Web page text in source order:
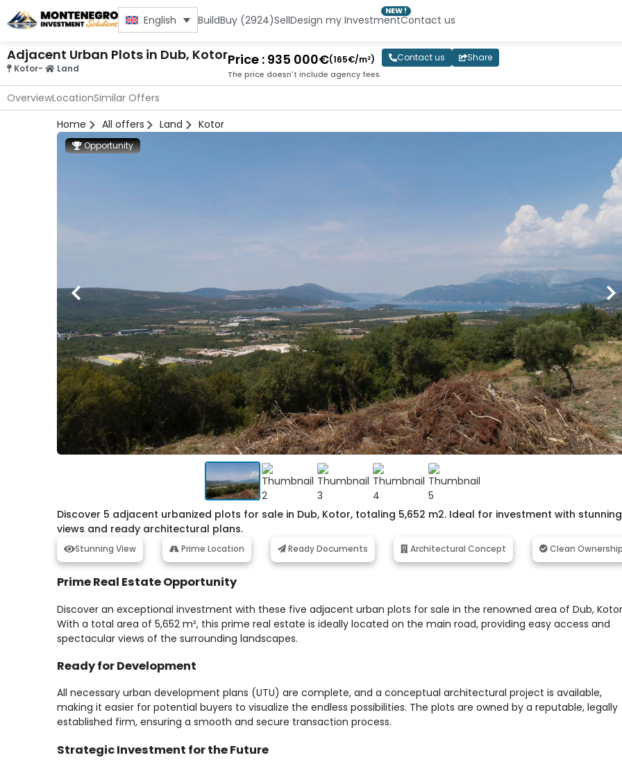
English BuildBuy (2924)SellDesign my Investment
NEW !
Contact us
Adjacent Urban Plots in Dub, Kotor
Kotor- Land
Price : 935 000€(165€/m²)
The price doesn't include agency fees.
Contact us Share
OverviewLocationSimilar Offers
Home
All offers Land Kotor
Discover 5 adjacent urbanized plots for sale in Dub, Kotor, totaling 5,652 m2. Ideal for investment with stunning
views and ready architectural plans.
Stunning View Prime Location Ready Documents Architectural Concept Clean
Prime Real Estate Opportunity
Discover an exceptional investment with these five adjacent urban plots for sale in the renowned area of Dub,
With a total area of 5,652 m², this prime real estate is ideally located on the main road, providing easy access and
spectacular views of the surrounding landscapes.
Ready for Development
All necessary urban development plans (UTU) are complete, and a conceptual architectural project is available,
making it easier for potential buyers to visualize the endless possibilities. The plots are owned by a reputable, legally
established firm, ensuring a smooth and secure transaction process.
Strategic Investment for the Future
Opportunity